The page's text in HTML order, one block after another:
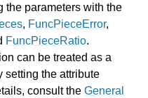
the parameters with the
, FuncPieceError,
FuncPieceRatio.
can be treated as a
setting the attribute
consult the General